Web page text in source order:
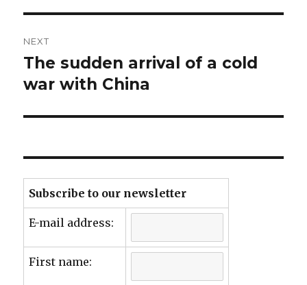
NEXT
Next
post:
The sudden arrival of a cold
war with China
Subscribe to our newsletter
E-mail address:
First name: